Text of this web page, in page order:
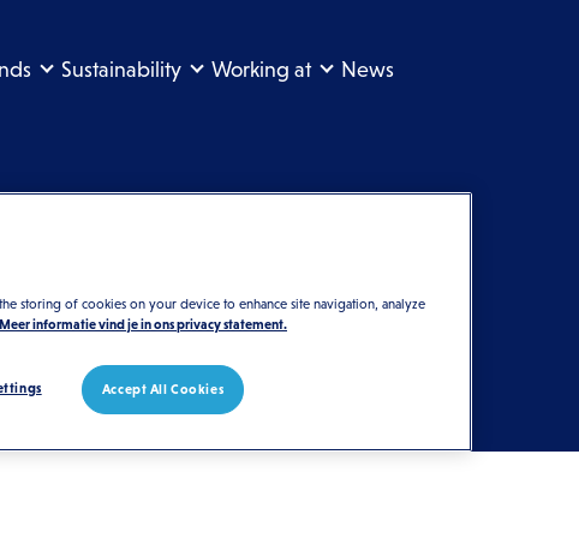
Sustainability Working at News
storing of cookies on your device to enhance site navigation, analyze
Meer informatie vind je in ons privacy statement.
Accept All Cookies